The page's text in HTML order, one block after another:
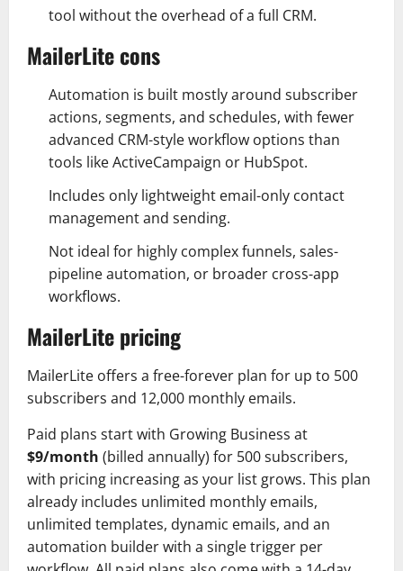
tool without the overhead of a full CRM.
MailerLite cons
Automation is built mostly around subscriber
actions, segments, and schedules, with fewer
advanced CRM-style workflow options than
tools like ActiveCampaign or HubSpot.
Includes only lightweight email-only contact
management and sending.
Not ideal for highly complex funnels, sales-
pipeline automation, or broader cross-app
workflows.
MailerLite pricing
MailerLite offers a free-forever plan for up to 500
subscribers and 12,000 monthly emails.
Paid plans start with Growing Business at
$9/month (billed annually) for 500 subscribers,
with pricing increasing as your list grows. This plan
already includes unlimited monthly emails,
unlimited templates, dynamic emails, and an
automation builder with a single trigger per